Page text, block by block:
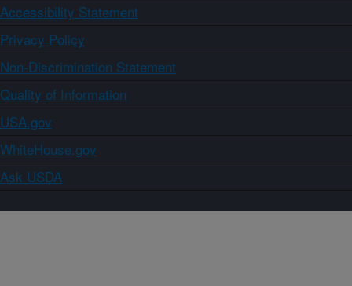
Accessibility Statement
Privacy Policy
Non-Discrimination Statement
Quality of Information
USA.gov
WhiteHouse.gov
Ask USDA